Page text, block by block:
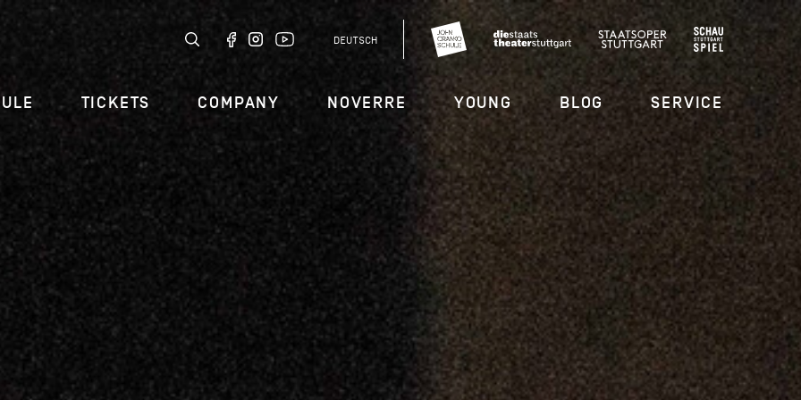
DEUTSCH
TICKETS COMPANY NOVERRE YOUNG BLOG SERVICE